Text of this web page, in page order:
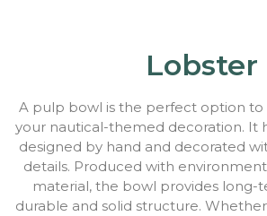
Lobster
A pulp bowl is the perfect option to
your nautical-themed decoration. It
designed by hand and decorated
details. Produced with
material, the bowl provides long-
durable and solid structure.